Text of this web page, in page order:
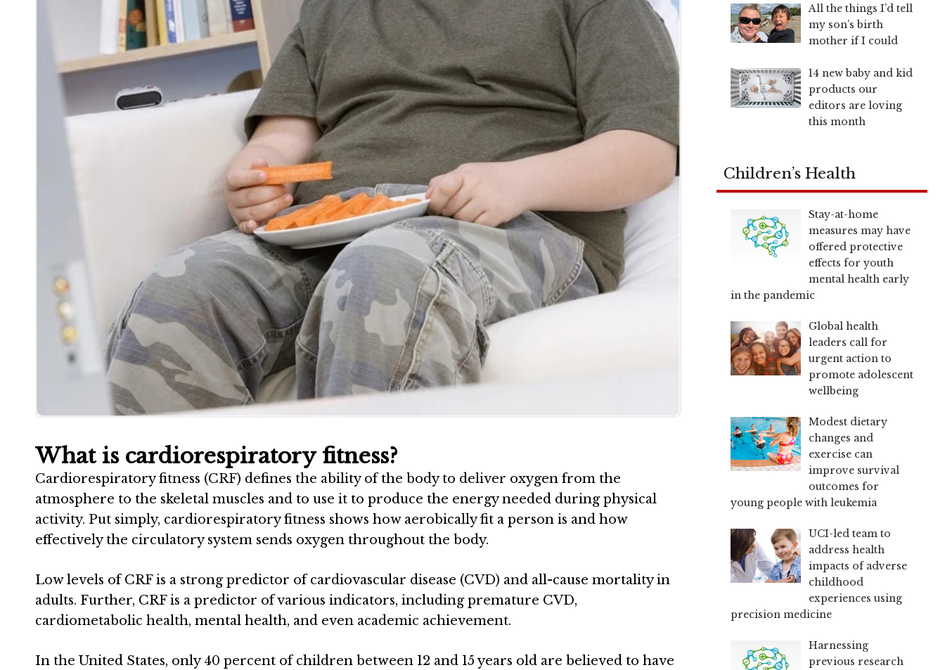
What is cardiorespiratory fitness?
Cardiorespiratory fitness (CRF) defines the ability of the body to deliver oxygen from the
atmosphere to the skeletal muscles and to use it to produce the energy needed during physical
activity. Put simply, cardiorespiratory fitness shows how aerobically fit a person is and how
effectively the circulatory system sends oxygen throughout the body.
Low levels of CRF is a strong predictor of cardiovascular disease (CVD) and all-cause mortality in
adults. Further, CRF is a predictor of various indicators, including premature CVD,
cardiometabolic health, mental health, and even academic achievement.
In the United States, only 40 percent of children between 12 and 15 years old are believed to have
All the things I’d tell
my son’s birth
mother if I could
14 new baby and kid
products our
editors are loving
this month
Children’s Health
Stay-at-home
measures may have
offered protective
effects for youth
mental health early
in the pandemic
Global health
leaders call for
urgent action to
promote adolescent
wellbeing
Modest dietary
changes and
exercise can
improve survival
outcomes for
young people with leukemia
UCI-led team to
address health
impacts of adverse
childhood
experiences using
precision medicine
Harnessing
previous research